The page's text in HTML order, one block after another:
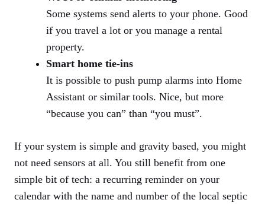
Some systems send alerts to your phone. Good
if you travel a lot or you manage a rental
property.
Smart home tie-ins
It is possible to push pump alarms into Home
Assistant or similar tools. Nice, but more
“because you can” than “you must”.
If your system is simple and gravity based, you might
not need sensors at all. You still benefit from one
simple bit of tech: a recurring reminder on your
calendar with the name and number of the local septic